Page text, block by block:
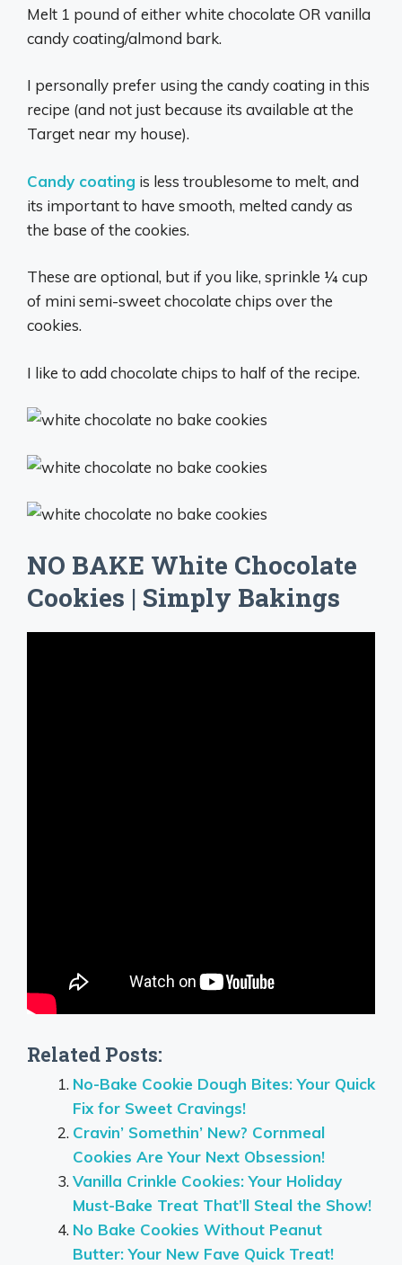
Melt 1 pound of either white chocolate OR vanilla
candy coating/almond bark.
I personally prefer using the candy coating in this
recipe (and not just because its available at the
Target near my house).
Candy coating is less troublesome to melt, and
its important to have smooth, melted candy as
the base of the cookies.
These are optional, but if you like, sprinkle ¼ cup
of mini semi-sweet chocolate chips over the
cookies.
I like to add chocolate chips to half of the recipe.
NO BAKE White Chocolate
Cookies | Simply Bakings
Related Posts:
No-Bake Cookie Dough Bites: Your Quick
Fix for Sweet Cravings!
Cravin’ Somethin’ New? Cornmeal
Cookies Are Your Next Obsession!
Vanilla Crinkle Cookies: Your Holiday
Must-Bake Treat That’ll Steal the Show!
No Bake Cookies Without Peanut
Butter: Your New Fave Quick Treat!